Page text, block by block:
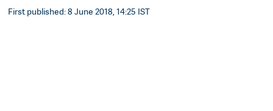
First published: 8 June 2018, 14:25 IST